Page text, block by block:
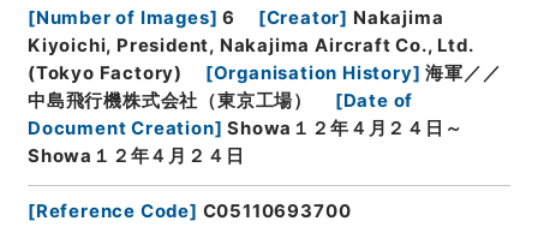
[Number of Images] 6 [Creator] Nakajima
Kiyoichi, President, Nakajima Aircraft Co., Ltd.
(Tokyo Factory)
[Organisation History] 海軍／／
中島飛行機株式会社（東京工場）
[Date of
Document Creation] Showa１２年４月２４日～
Showa１２年４月２４日
[Reference Code] C05110693700